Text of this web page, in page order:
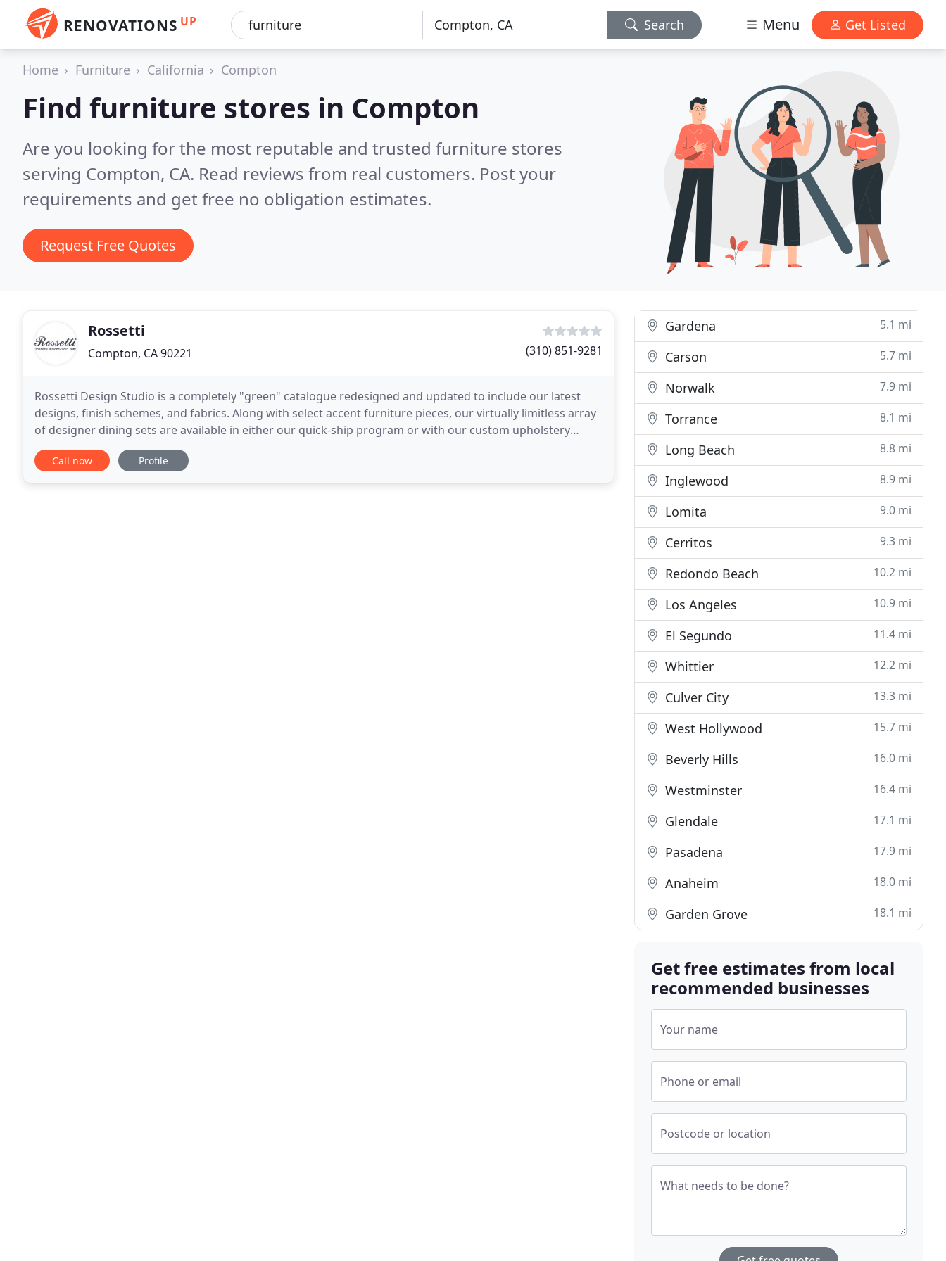
RENOVATIONS UP Search Menu Get Listed
Home Furniture California Compton
Find furniture stores in Compton
Are you looking for the most reputable and trusted furniture stores
serving Compton, CA. Read reviews from real customers. Post your
requirements and get free no obligation estimates.
Request Free Quotes
Rossetti
Compton, CA 90221 (310) 851-9281
Rossetti Design Studio is a completely "green" catalogue redesigned and updated to include our latest
designs, finish schemes, and fabrics. Along with select accent furniture pieces, our virtually limitless array
of designer dining sets are available in either our quick-ship program or with our custom upholstery
options. Rossetti Inc. is the most recent
Call now Profile
Gardena 5.1 mi
Carson 5.7 mi
Norwalk 7.9 mi
Torrance 8.1 mi
Long Beach 8.8 mi
Inglewood 8.9 mi
Lomita 9.0 mi
Cerritos 9.3 mi
Redondo Beach 10.2 mi
Los Angeles 10.9 mi
El Segundo 11.4 mi
Whittier 12.2 mi
Culver City 13.3 mi
West Hollywood 15.7 mi
Beverly Hills 16.0 mi
Westminster 16.4 mi
Glendale 17.1 mi
Pasadena 17.9 mi
Anaheim 18.0 mi
Garden Grove 18.1 mi
Get free estimates from local
recommended businesses
Your name
Phone or email
Postcode or location
What needs to be done?